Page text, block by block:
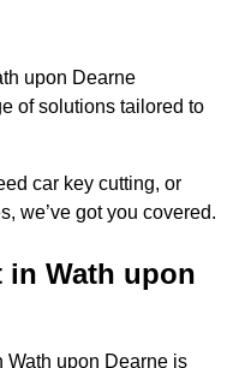
upon Dearne
of solutions tailored to
car key cutting, or
we’ve got you covered.
in Wath upon
Wath upon Dearne is